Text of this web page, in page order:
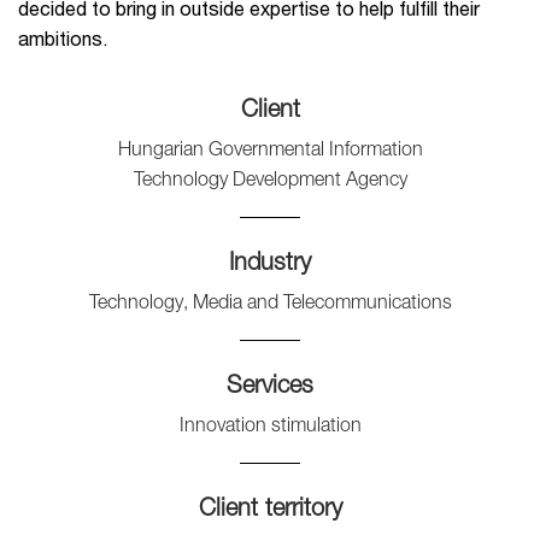
decided to bring in outside expertise to help fulfill their
ambitions.
Client
Hungarian Governmental Information
Technology Development Agency
Industry
Technology, Media and Telecommunications
Services
Innovation stimulation
Client territory